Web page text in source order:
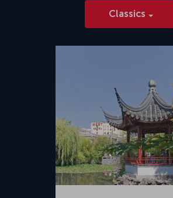
Classics